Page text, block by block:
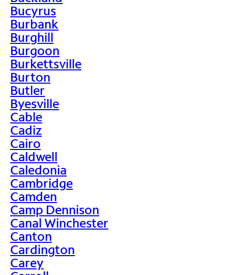
Bucyrus
Burbank
Burghill
Burgoon
Burkettsville
Burton
Butler
Byesville
Cable
Cadiz
Cairo
Caldwell
Caledonia
Cambridge
Camden
Camp Dennison
Canal Winchester
Canton
Cardington
Carey